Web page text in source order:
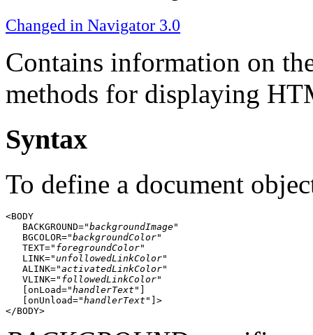
Changed in Navigator 3.0
Contains information on
methods for displaying
Syntax
To define a document
<BODY
   BACKGROUND="
backgroundImage"
   BGCOLOR="
backgroundColor"
   TEXT="
foregroundColor"
   LINK="
unfollowedLinkColor"
   ALINK="
activatedLinkColor"
   VLINK="
followedLinkColor"
   [onLoad="
handlerText "]
   [onUnload="
handlerText "]>